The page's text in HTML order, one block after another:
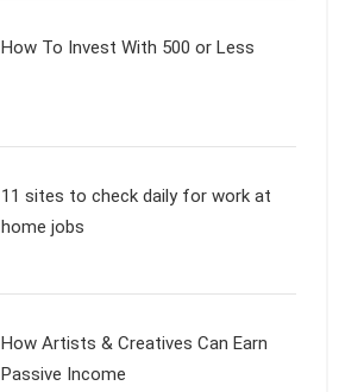
How To Invest With 500 or Less
11 sites to check daily for work at
home jobs
How Artists & Creatives Can Earn
Passive Income